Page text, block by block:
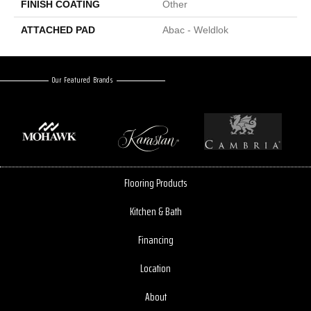
FINISH COATING Other
ATTACHED PAD Abac - Weldlok
Our Featured Brands
Flooring Products
Kitchen & Bath
Financing
Location
About